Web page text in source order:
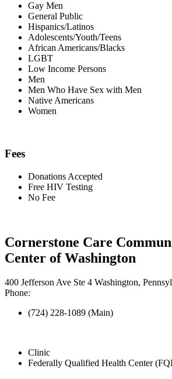
Gay Men
General Public
Hispanics/Latinos
Adolescents/Youth/Teens
African Americans/Blacks
LGBT
Low Income Persons
Men
Men Who Have Sex with Men
Native Americans
Women
Fees
Donations Accepted
Free HIV Testing
No Fee
Cornerstone Care
Center of Washington
400 Jefferson Ave Ste 4 Washington,
Phone:
(724) 228-1089 (Main)
Clinic
Federally Qualified Health Center